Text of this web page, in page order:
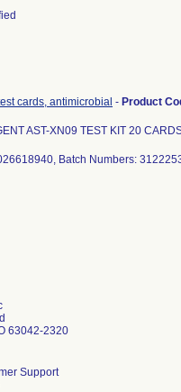
cards, antimicrobial - Product
AST-XN09 TEST KIT 20
Batch Numbers:
63042-2320
Support